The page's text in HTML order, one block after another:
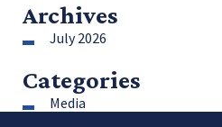
Archives
July 2026
Categories
Media